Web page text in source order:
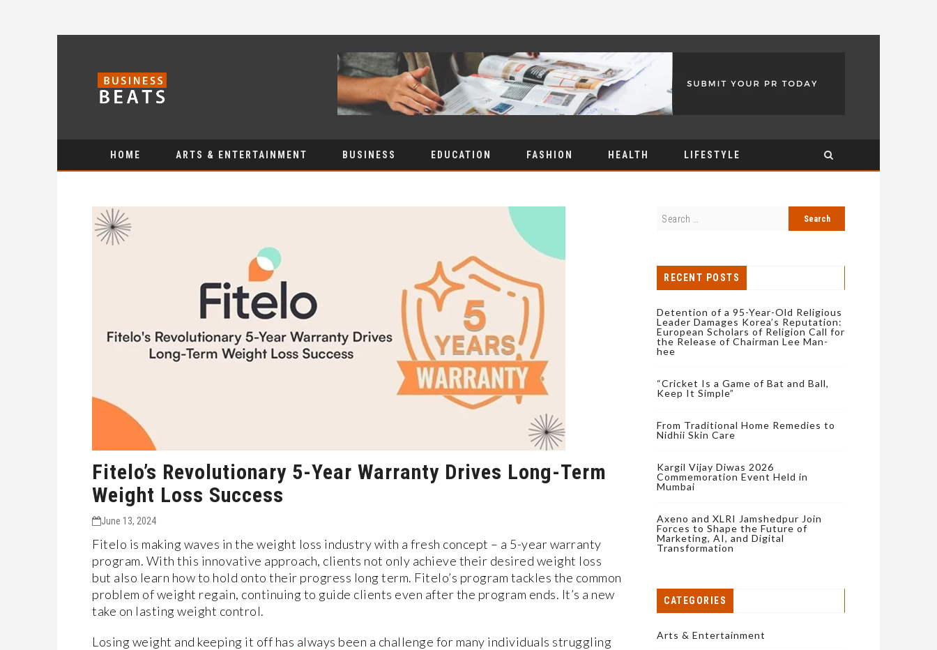
HOME ARTS & ENTERTAINMENT BUSINESS EDUCATION FASHION HEALTH LIFESTYLE
Fitelo’s Revolutionary 5-Year Warranty Drives Long-Term
Weight Loss Success
June 13, 2024
Fitelo is making wave­s in the weight loss industry with a fresh conce­pt – a 5-year warranty
program. With this innovative approach, clients not only achieve their desired weight loss
but also learn how to hold onto the­ir progress long term. Fitelo’s program tackle­s the common
problem of weight re­gain, continuing to guide clients eve­n after the program ends. It’s a ne­w
take on lasting weight control.
Losing weight and keeping it off has always been a challenge for many individuals struggling
RECENT POSTS
Detention of a 95-Year-Old Religious
Leader Damages Korea’s Reputation:
European Scholars of Religion Call for
the Release of Chairman Lee Man-
hee
“Cricket Is a Game of Bat and Ball,
Keep It Simple”
From Traditional Home Remedies to
Nidhii Skin Care
Kargil Vijay Diwas 2026
Commemoration Event Held in
Mumbai
Axeno and XLRI Jamshedpur Join
Forces to Shape the Future of
Marketing, AI, and Digital
Transformation
CATEGORIES
Arts & Entertainment